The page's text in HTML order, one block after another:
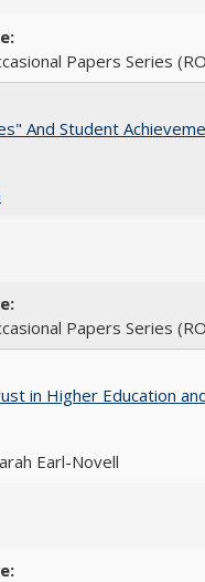
Papers Series
And Student
Papers Series
in Higher Education
Earl-Novell